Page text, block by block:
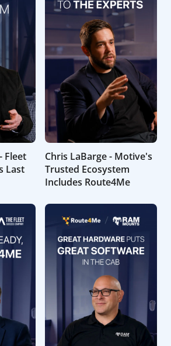
Fleet
Last
Chris LaBarge - Motive's
Trusted Ecosystem
Includes Route4Me